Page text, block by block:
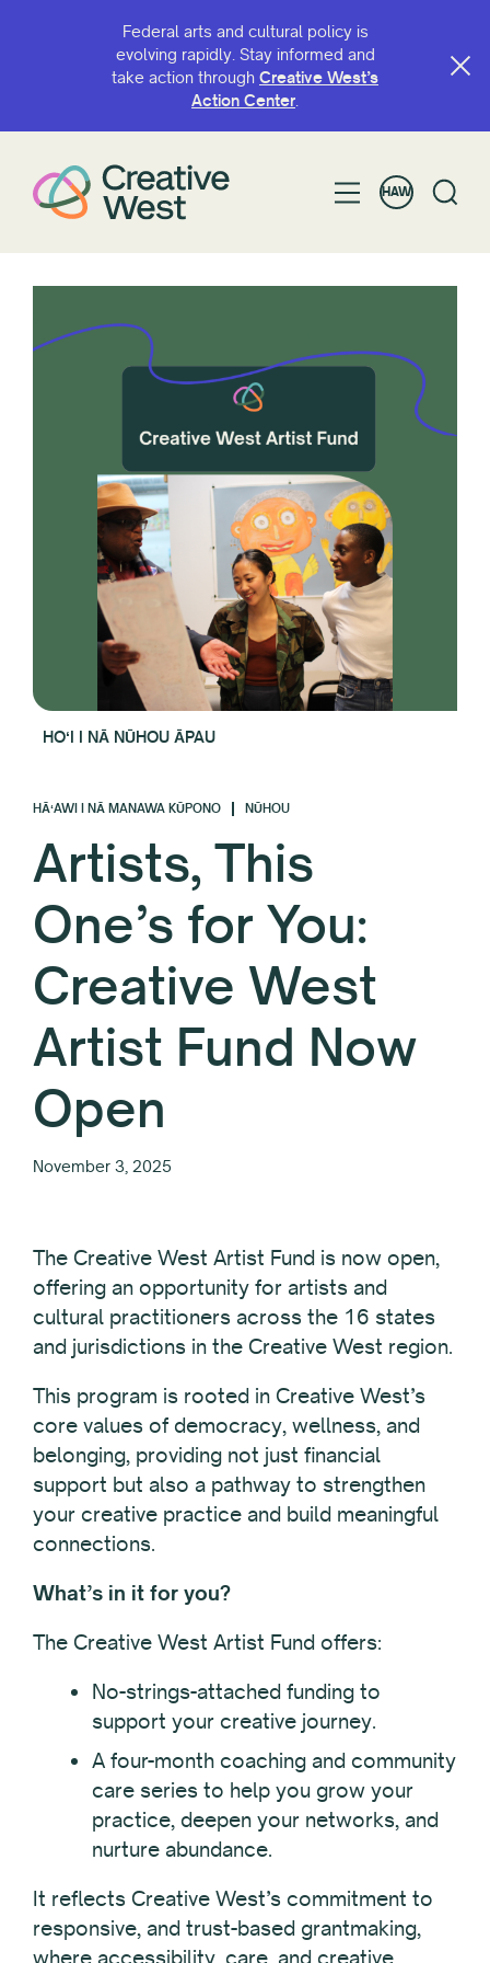
Federal arts and cultural policy is
evolving rapidly. Stay informed and
take action through Creative West’s
Action Center.
HAW
HOʻI I NĀ NŪHOU ĀPAU
HĀʻAWI I NĀ MANAWA KŪPONO NŪHOU
Artists, This
One’s for You:
Creative West
Artist Fund Now
Open
November 3, 2025
The Creative West Artist Fund is now open,
offering an opportunity for artists and
cultural practitioners across the 16 states
and jurisdictions in the Creative West region.
This program is rooted in Creative West’s
core values of democracy, wellness, and
belonging, providing not just financial
support but also a pathway to strengthen
your creative practice and build meaningful
connections.
What’s in it for you?
The Creative West Artist Fund offers:
No-strings-attached funding to
support your creative journey.
A four-month coaching and community
care series to help you grow your
practice, deepen your networks, and
nurture abundance.
It reflects Creative West’s commitment to
responsive, and trust-based grantmaking,
where accessibility, care, and creative